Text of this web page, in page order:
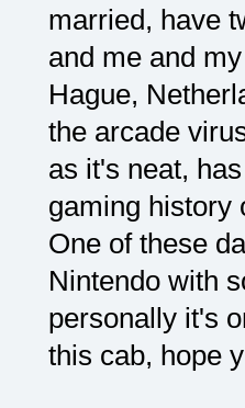
married, have
and me and
Hague,
the arcade
as it's neat,
gaming history
One of these
Nintendo with
personally it's
this cab, hope